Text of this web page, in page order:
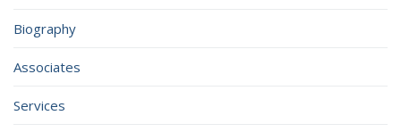
Biography
Associates
Services